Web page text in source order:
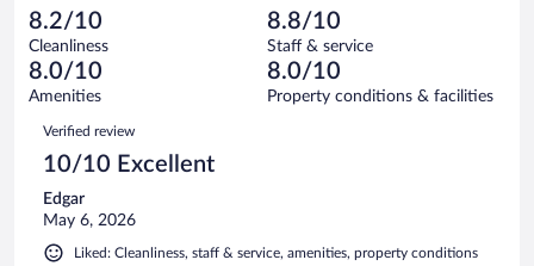
reviews
of
1008
reviews
54
out
of
1008
reviews
Terrible.
47
out
of
reviews
8.2/10
Cleanliness
8.8/10
Staff & service
8.0/10
Amenities
8.0/10
Property conditions & facilities
Reviews
Verified review
10/10 Excellent
Edgar
May 6, 2026
Liked: Cleanliness, staff & service, amenities, property conditions